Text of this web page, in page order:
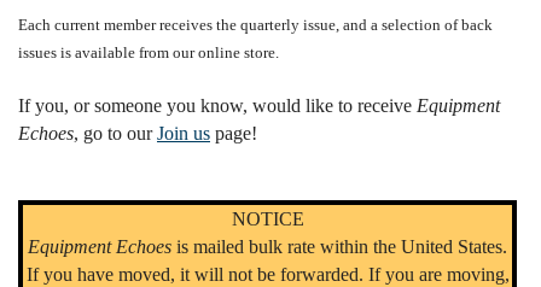
Each current member receives the quarterly issue, and a selection of back
issues is available from our online store.
If you, or someone you know, would like to receive Equipment
Echoes, go to ourJoin us page!
NOTICE
Equipment Echoes is mailed bulk rate within the United States.
If you have moved, it will not be forwarded. If you are moving,